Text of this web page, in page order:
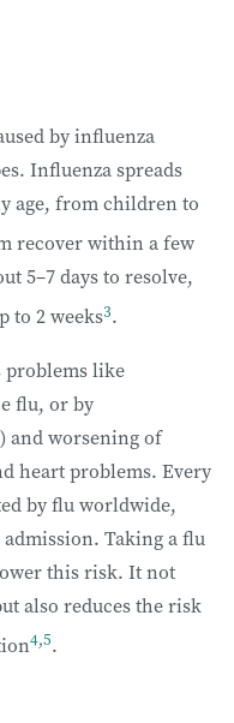
by influenza
Influenza spreads
age, from children to
recover within a few
5–7 days to resolve,
to 2 weeks3.
problems like
flu, or by
and worsening of
heart problems. Every
by flu worldwide,
Taking a flu
this risk. It not
also reduces the risk
4,5.